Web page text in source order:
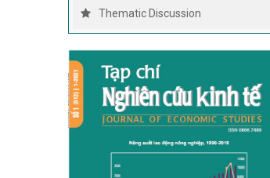
Thematic Discussion